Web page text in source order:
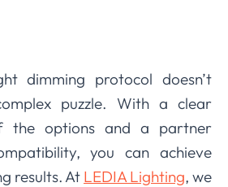
dimming protocol doesn’t
puzzle. With a clear
the options and a partner
you can achieve
results. At LEDIA Lighting, we